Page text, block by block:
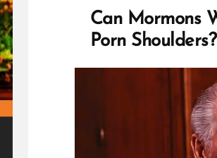
vs
JST
Can Mormons
Porn Shoulders?